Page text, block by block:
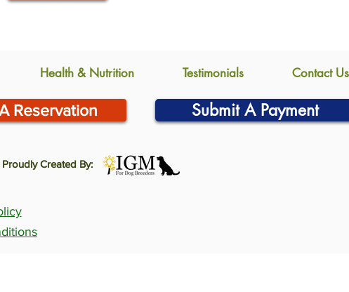
Health & Nutrition Testimonials Contact Us
Reservation Submit A Payment
Created By: